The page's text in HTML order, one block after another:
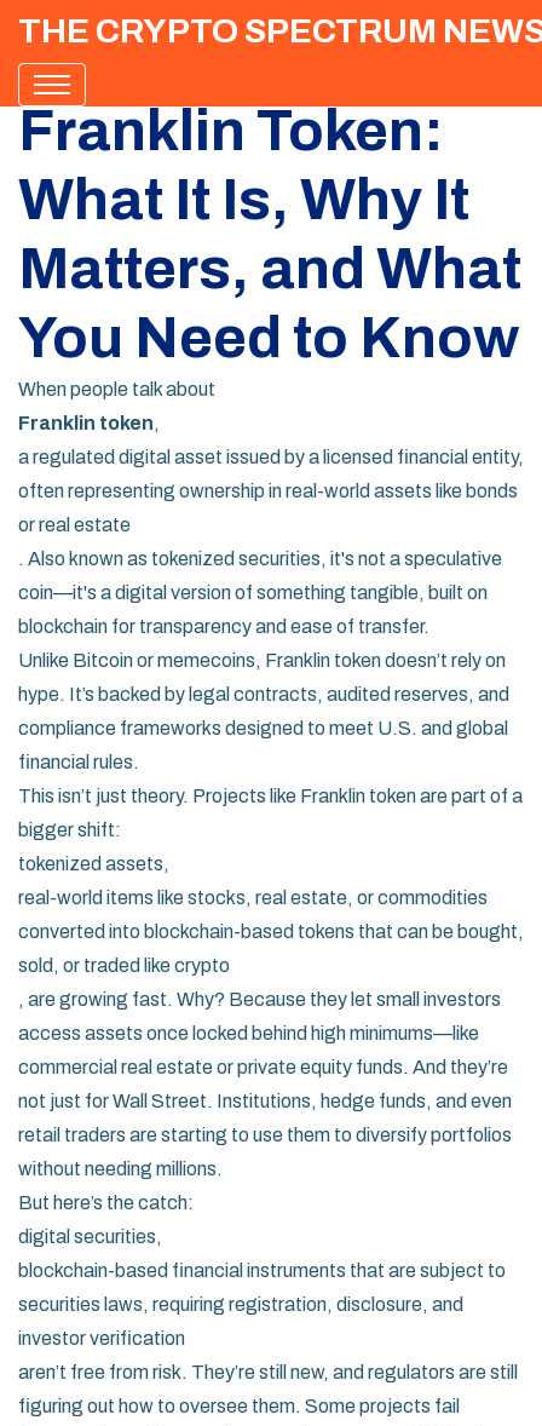
THE CRYPTO SPECTRUM
Franklin Token:
What It Is, Why It
Matters, and What
You Need to Know
When people talk about
Franklin token,
a regulated digital asset issued by a licensed financial entity,
often representing ownership in real-world assets like bonds
or real estate
. Also known as tokenized securities, it's not a speculative
coin—it's a digital version of something tangible, built on
blockchain for transparency and ease of transfer.
Unlike Bitcoin or memecoins, Franklin token doesn’t rely on
hype. It’s backed by legal contracts, audited reserves, and
compliance frameworks designed to meet U.S. and global
financial rules.
This isn’t just theory. Projects like Franklin token are part of a
bigger shift:
tokenized assets,
real-world items like stocks, real estate, or commodities
converted into blockchain-based tokens that can be bought,
sold, or traded like crypto
, are growing fast. Why? Because they let small investors
access assets once locked behind high minimums—like
commercial real estate or private equity funds. And they’re
not just for Wall Street. Institutions, hedge funds, and even
retail traders are starting to use them to diversify portfolios
without needing millions.
But here’s the catch:
digital securities,
blockchain-based financial instruments that are subject to
securities laws, requiring registration, disclosure, and
investor verification
aren’t free from risk. They’re still new, and regulators are still
figuring out how to oversee them. Some projects fail